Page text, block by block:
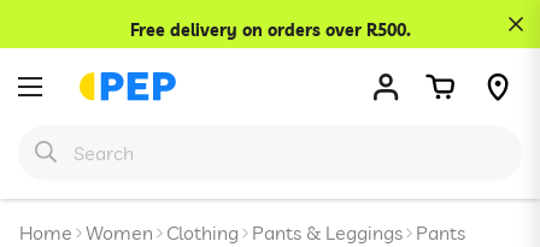
Free delivery on orders over R500.
Home Women Clothing Pants & Leggings Pants
Are you 18 years old or older?
No, I'm not